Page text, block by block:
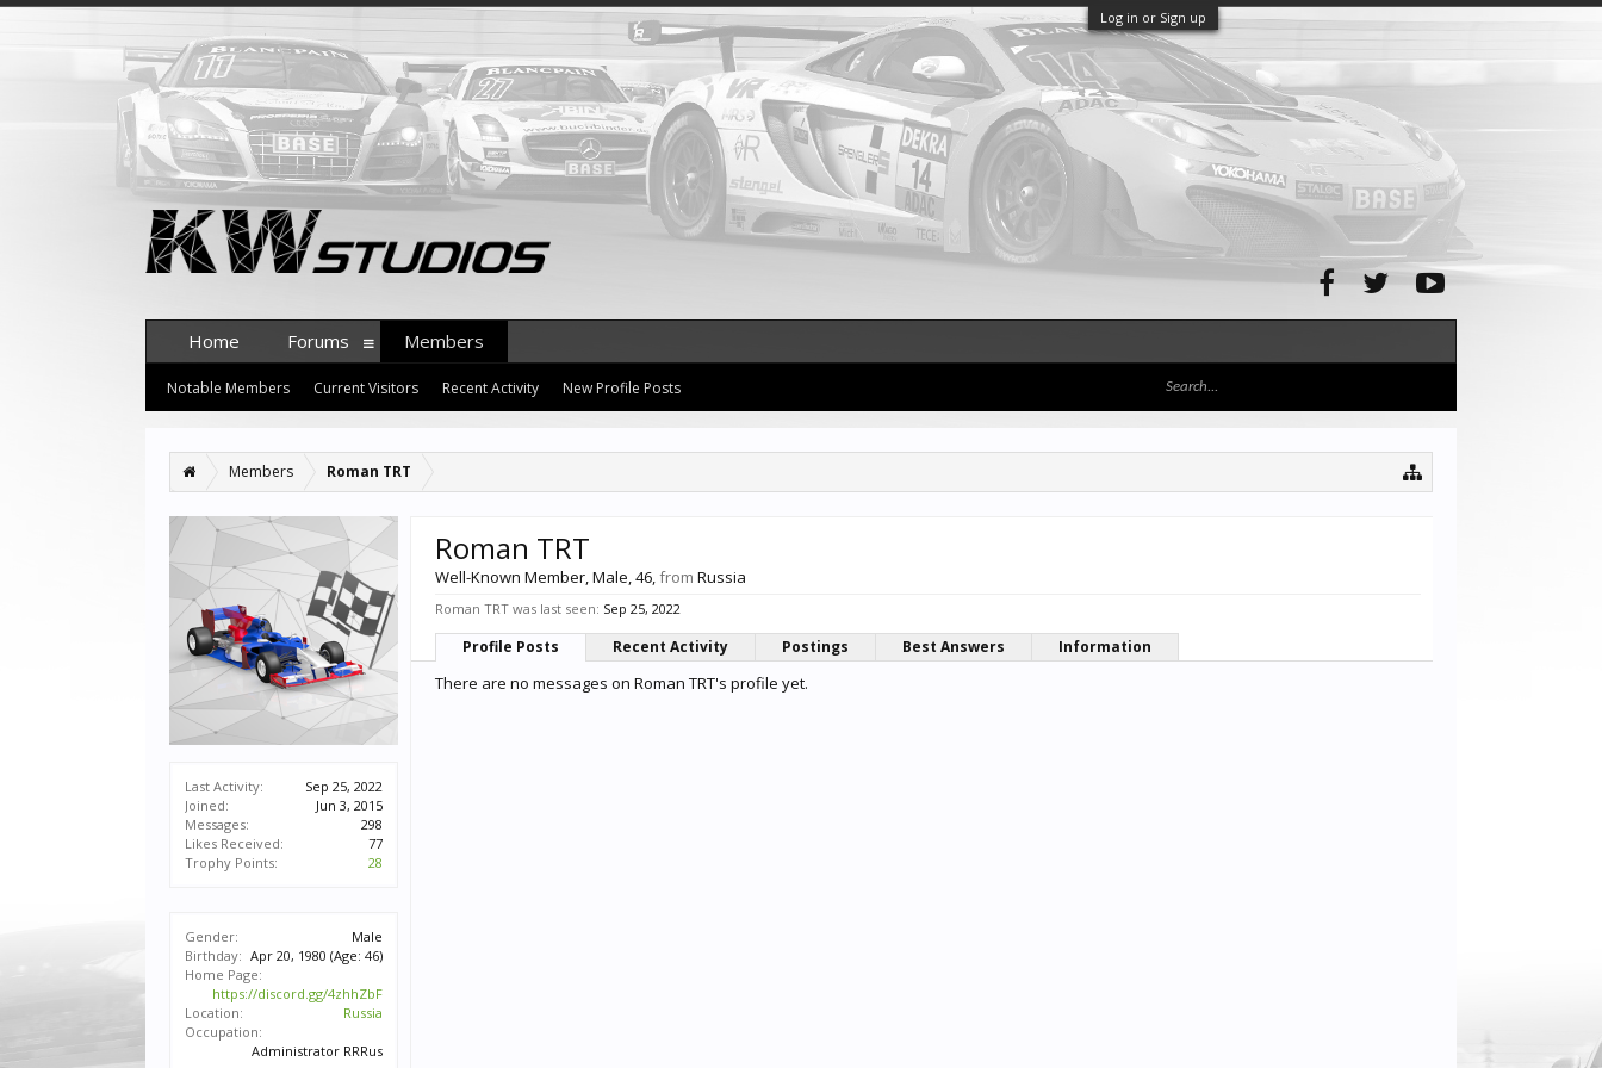
Log in or Sign up
Members Roman TRT
Last Activity:
Sep 25, 2022
Joined:
Jun 3, 2015
Messages:
298
Likes Received:
77
Trophy Points:
28
Gender:
Male
Birthday: Apr 20, 1980 (Age: 46)
Home Page:
https://discord.gg/4zhhZbF
Location:
Russia
Occupation:
Administrator RRRus
Roman TRT
Well-Known Member, Male, 46,from Russia
Roman TRT was last seen: Sep 25, 2022
Profile Posts Recent Activity Postings Best Answers Information
There are no messages on Roman TRT's profile yet.
Home Forums Members
Notable Members Current Visitors Recent Activity New Profile Posts